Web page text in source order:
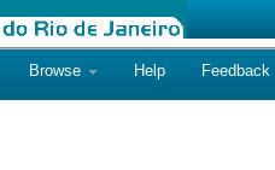
Browse Help Feedback